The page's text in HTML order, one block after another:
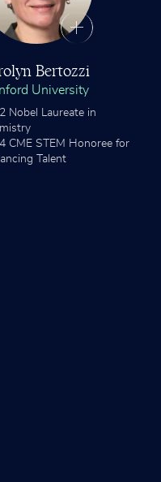
Bertozzi
University
Nobel Laureate in
CME STEM Honoree for
Talent